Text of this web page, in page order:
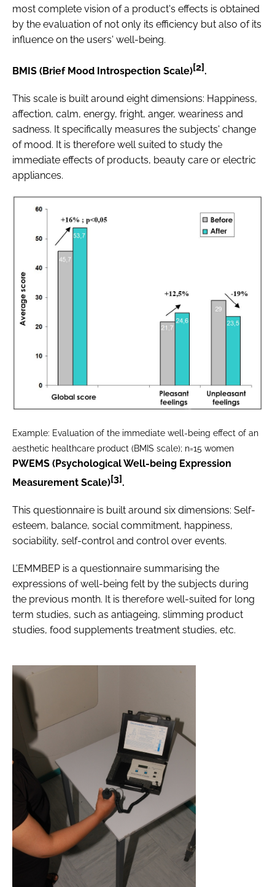
most complete vision of a product's effects is obtained
by the evaluation of not only its efficiency but also of its
influence on the users' well-being.
BMIS (Brief Mood Introspection Scale)[2].
This scale is built around eight dimensions: Happiness,
affection, calm, energy, fright, anger, weariness and
sadness. It specifically measures the subjects' change
of mood. It is therefore well suited to study the
immediate effects of products, beauty care or electric
appliances.
Example: Evaluation of the immediate well-being effect of an
aesthetic healthcare product (BMIS scale); n=15 women
PWEMS (Psychological Well-being Expression
Measurement Scale)[3].
This questionnaire is built around six dimensions: Self-
esteem, balance, social commitment, happiness,
sociability, self-control and control over events.
L’EMMBEP is a questionnaire summarising the
expressions of well-being felt by the subjects during
the previous month. It is therefore well-suited for long
term studies, such as antiageing, slimming product
studies, food supplements treatment studies, etc.